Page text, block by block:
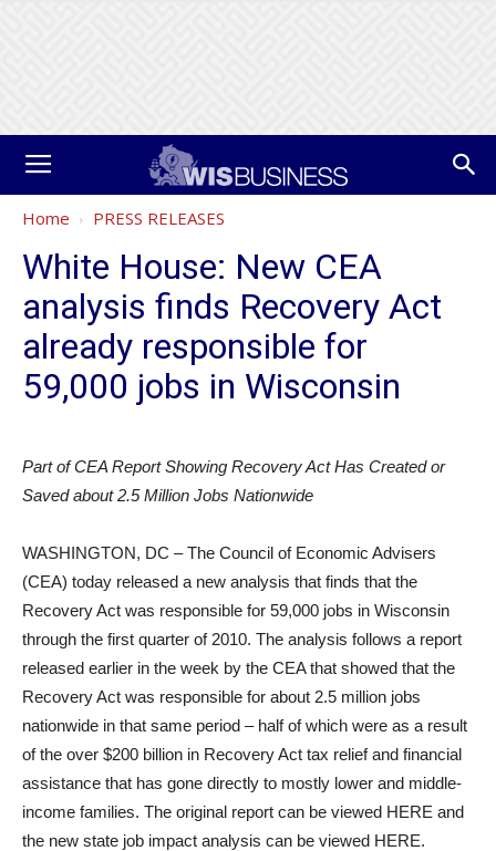
Home PRESS RELEASES
White House: New CEA
analysis finds Recovery Act
already responsible for
59,000 jobs in Wisconsin
Part of CEA Report Showing Recovery Act Has Created or
Saved about 2.5 Million Jobs Nationwide
WASHINGTON, DC – The Council of Economic Advisers
(CEA) today released a new analysis that finds that the
Recovery Act was responsible for 59,000 jobs in Wisconsin
through the first quarter of 2010. The analysis follows a report
released earlier in the week by the CEA that showed that the
Recovery Act was responsible for about 2.5 million jobs
nationwide in that same period – half of which were as a result
of the over $200 billion in Recovery Act tax relief and financial
assistance that has gone directly to mostly lower and middle-
income families. The original report can be viewed HERE and
the new state job impact analysis can be viewed HERE.